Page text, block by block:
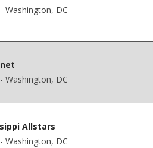
Washington, DC
Washington, DC
Allstars
Washington, DC